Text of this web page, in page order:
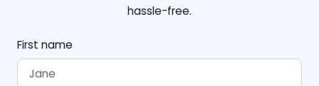
hassle-free.
First name